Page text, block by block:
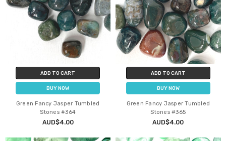
ADD TO CART
BUY NOW
Green Fancy Jasper Tumbled
Stones #364
AUD$4.00
ADD TO CART
BUY NOW
Green Fancy Jasper Tumbled
Stones #365
AUD$4.00